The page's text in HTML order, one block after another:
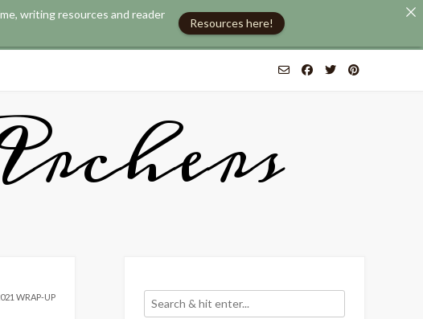
WRAP-UP
writing resources and reader
Resources here!